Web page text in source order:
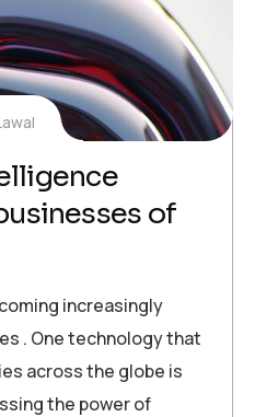
of
increasingly
. One technology that
across the globe is
the power of